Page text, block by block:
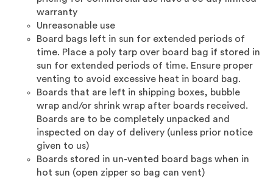
warranty
Unreasonable use
Board bags left in sun for extended periods of
time. Place a poly tarp over board bag if stored in
sun for extended periods of time. Ensure proper
venting to avoid excessive heat in board bag.
Boards that are left in shipping boxes, bubble
wrap and/or shrink wrap after boards received.
Boards are to be completely unpacked and
inspected on day of delivery (unless prior notice
given to us)
Boards stored in un-vented board bags when in
hot sun (open zipper so bag can vent)